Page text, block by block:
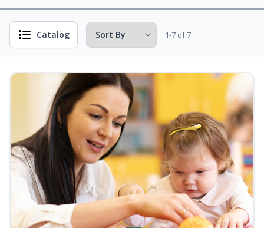
Catalog 1-7 of 7